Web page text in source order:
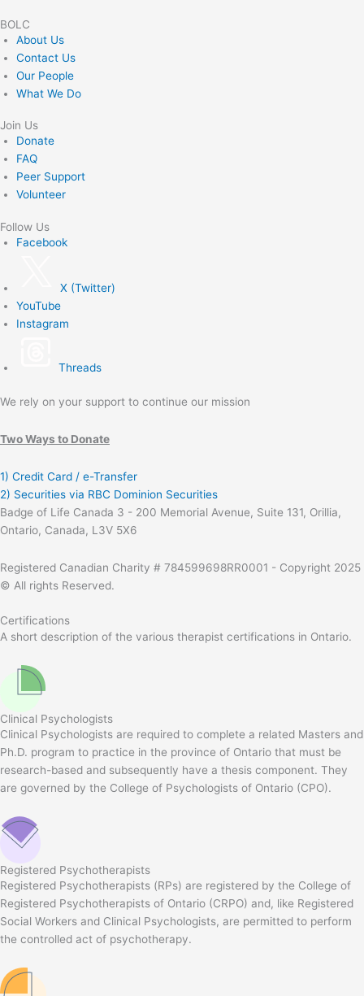
BOLC
About Us
Contact Us
Our People
What We Do
Join Us
Donate
FAQ
Peer Support
Volunteer
Follow Us
Facebook
X (Twitter)
YouTube
Instagram
Threads
We rely on your support to continue our mission
Two Ways to Donate
1) Credit Card / e-Transfer
2) Securities via RBC Dominion Securities
Badge of Life Canada 3 - 200 Memorial Avenue, Suite 131, Orillia,
Ontario, Canada, L3V 5X6
Registered Canadian Charity # 784599698RR0001 - Copyright 2025
© All rights Reserved.
Certifications
A short description of the various therapist certifications in Ontario.
Clinical Psychologists
Clinical Psychologists are required to complete a related Masters and
Ph.D. program to practice in the province of Ontario that must be
research-based and subsequently have a thesis component. They
are governed by the College of Psychologists of Ontario (CPO).
Registered Psychotherapists
Registered Psychotherapists (RPs) are registered by the College of
Registered Psychotherapists of Ontario (CRPO) and, like Registered
Social Workers and Clinical Psychologists, are permitted to perform
the controlled act of psychotherapy.